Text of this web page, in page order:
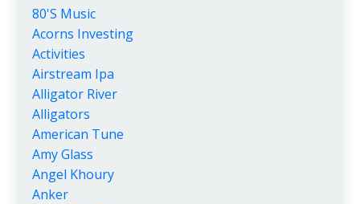
80's Music
Acorns Investing
Activities
Airstream Ipa
Alligator River
Alligators
American Tune
Amy Glass
Angel Khoury
Anker